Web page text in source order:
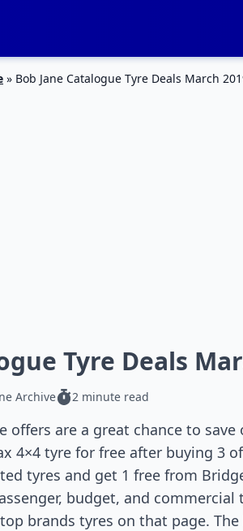
» Bob Jane Catalogue Tyre Deals March
Tyre Deals
Archive 2 minute read
offers are a great chance to
4×4 tyre for free after buying 3
tyres and get 1 free from
budget, and commercial
brands tyres on that page.